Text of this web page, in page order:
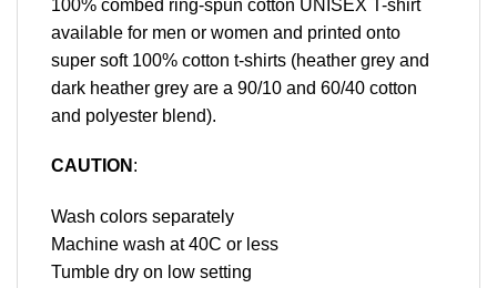
100% combed ring-spun cotton UNISEX T-shirt
available for men or women and printed onto
super soft 100% cotton t-shirts (heather grey and
dark heather grey are a 90/10 and 60/40 cotton
and polyester blend).
CAUTION :
Wash colors separately
Machine wash at 40C or less
Tumble dry on low setting